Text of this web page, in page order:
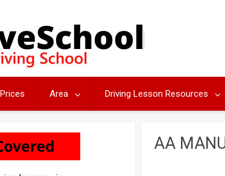
Prices Area Driving Lesson Resources
AA